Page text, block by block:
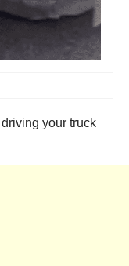
your truck